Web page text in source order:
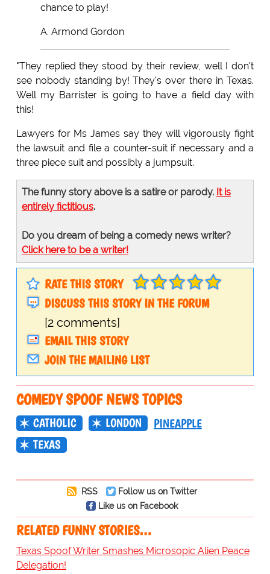
chance to play!
A. Armond Gordon
"They replied they stood by their review, well I don't
see nobody standing by! They's over there in Texas.
Well my Barrister is going to have a field day with
this!
Lawyers for Ms James say they will vigorously fight
the lawsuit and file a counter-suit if necessary and a
three piece suit and possibly a jumpsuit.
The funny story above is a satire or parody. It is
entirely fictitious.
Do you dream of being a comedy news writer?
Click here to be a writer!
RATE THIS STORY
DISCUSS THIS STORY IN THE FORUM
[2 comments]
EMAIL THIS STORY
JOIN THE MAILING LIST
COMEDY SPOOF NEWS TOPICS
CATHOLIC LONDON
PINEAPPLE
TEXAS
RSS
Follow us on Twitter
Like us on Facebook
RELATED FUNNY STORIES…
Texas Spoof Writer Smashes Microsopic Alien Peace
Delegation!